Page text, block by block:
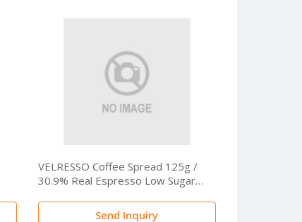
VELRESSO Coffee Spread 125g /
30.9% Real Espresso Low Sugar
Send Inquiry